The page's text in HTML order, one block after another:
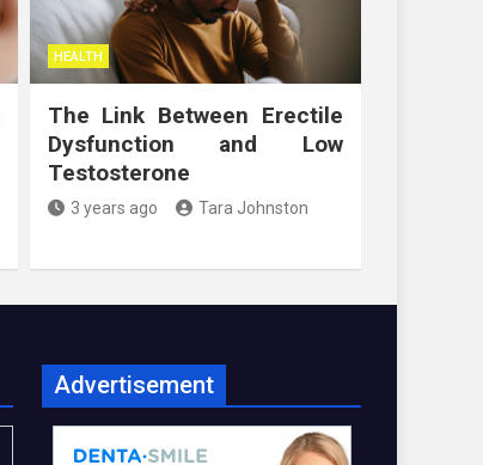
HEALTH
The Link Between Erectile
Dysfunction and Low
Testosterone
3 years ago Tara Johnston
Advertisement